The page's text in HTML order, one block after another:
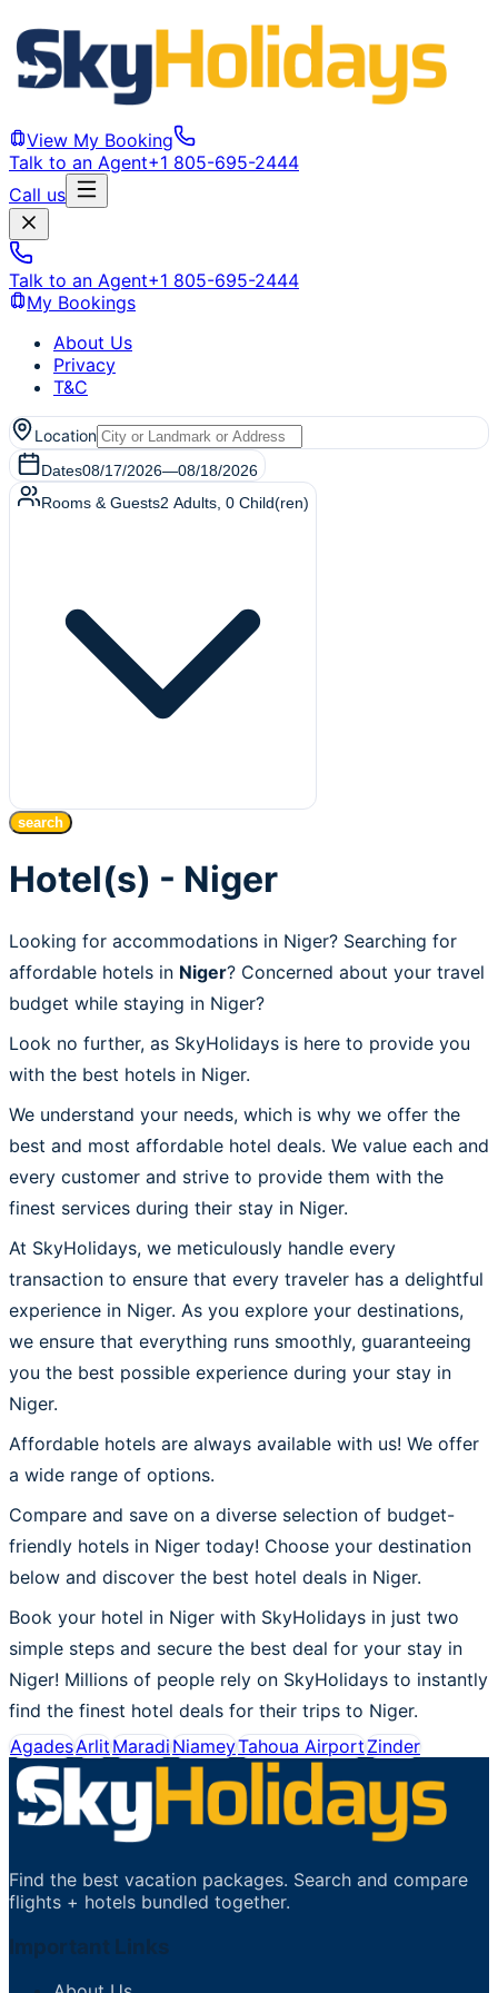
View My Booking
Talk to an Agent+1 805-695-2444
Call us
Talk to an Agent+1 805-695-2444
My Bookings
About Us
Privacy
T&C
Location
Dates08/17/2026—08/18/2026
Rooms & Guests2 Adults 0 Child(ren)
search
Hotel(s) - Niger
Looking for accommodations in Niger? Searching for
affordable hotels in Niger? Concerned about your travel
budget while staying in Niger?
Look no further, as SkyHolidays is here to provide you
with the best hotels in Niger.
We understand your needs, which is why we offer the
best and most affordable hotel deals. We value each and
every customer and strive to provide them with the
finest services during their stay in Niger.
At SkyHolidays, we meticulously handle every
transaction to ensure that every traveler has a delightful
experience in Niger. As you explore your destinations,
we ensure that everything runs smoothly, guaranteeing
you the best possible experience during your stay in
Niger.
Affordable hotels are always available with us! We offer
a wide range of options.
Compare and save on a diverse selection of budget-
friendly hotels in Niger today! Choose your destination
below and discover the best hotel deals in Niger.
Book your hotel in Niger with SkyHolidays in just two
simple steps and secure the best deal for your stay in
Niger! Millions of people rely on SkyHolidays to instantly
find the finest hotel deals for their trips to Niger.
AgadesArlitMaradiNiameyTahoua AirportZinder
Find the best vacation packages. Search and compare
flights + hotels bundled together.
Important Links